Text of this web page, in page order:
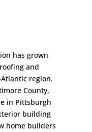
has grown
and
region.
County,
in Pittsburgh
building
home builders